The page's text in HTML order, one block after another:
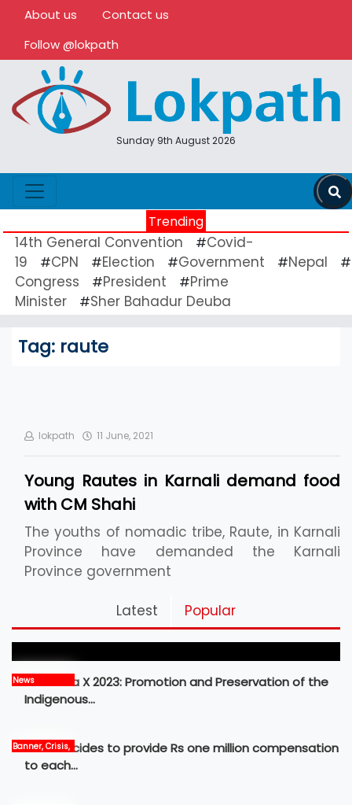
About us
Contact us
Follow @lokpath
Sunday 9th August 2026
Trending
14th General Convention #Covid-
19
#CPN #Election #Government #Nepal #
Congress
#President #Prime
Minister
#Sher Bahadur Deuba
Tag: raute
lokpath 11 June, 2021
Young Rautes in Karnali demand food
with CM Shahi
The youths of nomadic tribe, Raute, in Karnali
Province have demanded the Karnali
Province government
Latest Popular
Pickleball Prospects : Nepal’s Growing Sports
Frontier
NewsMBM Idea X 2023: Promotion and Preservation of the
Indigenous…
Banner, Crisis,
News
Govt decides to provide Rs one million compensation
to each…